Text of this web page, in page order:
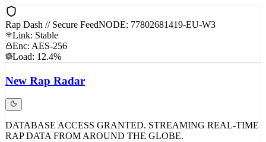
Rap Dash // Secure FeedNODE: 77802681419-EU-W3
Link: Stable
Enc: AES-256
Load: 12.4%
New Rap Radar
DATABASE ACCESS GRANTED. STREAMING REAL-TIME
RAP DATA FROM AROUND THE GLOBE.